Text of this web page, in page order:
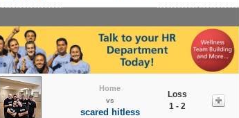
Home
vs
scared hitless
Loss
1 - 2